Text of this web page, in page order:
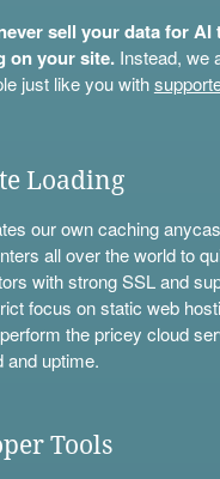
sell your data for AI
on your site.Instead, we
just like you with
Loading
our own caching
all over the world to
with strong SSL and
focus on static web
the pricey cloud
and uptime.
Tools